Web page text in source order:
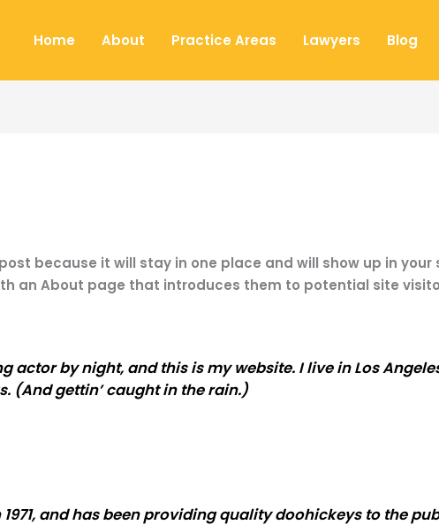
Home About Practice Areas Lawyers Blog
because it will stay in one place and will show up in your
an About page that introduces them to potential site
actor by night, and this is my website. I live in Los
(And gettin’ caught in the rain.)
and has been providing quality doohickeys to the